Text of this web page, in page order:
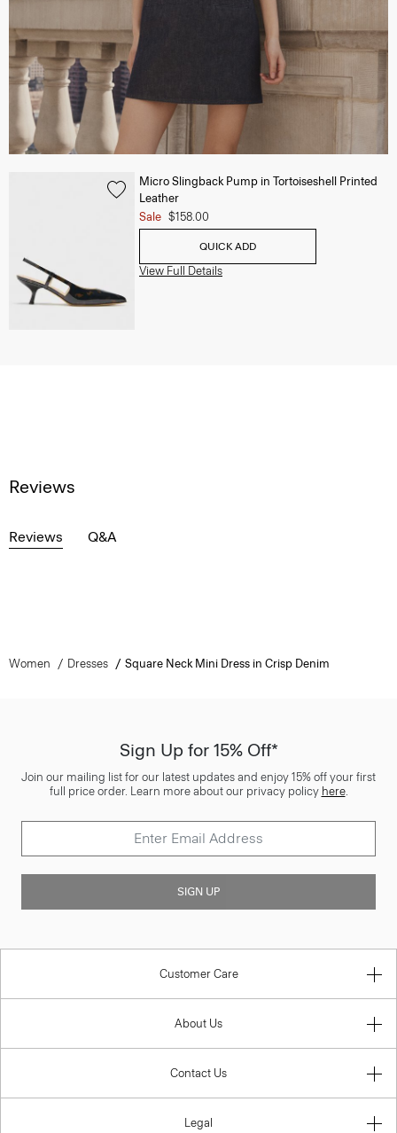
Micro Slingback Pump in Tortoiseshell Printed
Leather
Sale $158.00
QUICK ADD
View Full Details
Reviews
Reviews Q&A
Women Dresses Square Neck Mini Dress in Crisp Denim
Sign Up for 15% Off*
Join our mailing list for our latest updates and enjoy 15% off your first
full price order. Learn more about our privacy policy here.
SIGN UP
Customer Care
About Us
Contact Us
Legal